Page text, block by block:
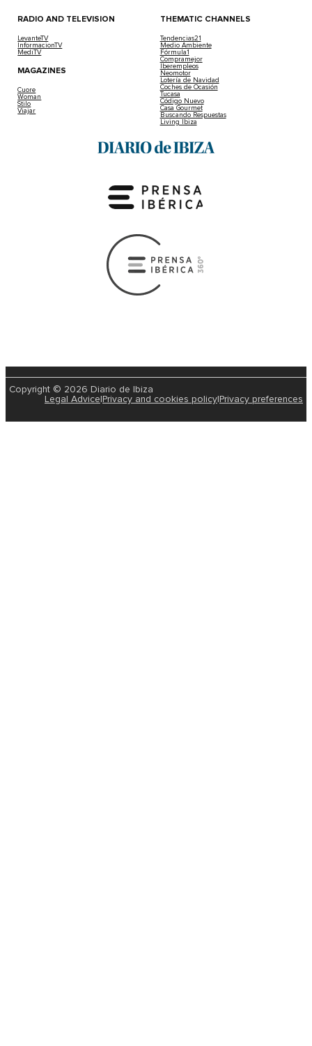
RADIO AND TELEVISION
LevanteTV
InformacionTV
MediTV
MAGAZINES
Cuore
Woman
Stilo
Viajar
THEMATIC CHANNELS
Tendencias21
Medio Ambiente
Fórmula1
Compramejor
Iberempleos
Neomotor
Lotería de Navidad
Coches de Ocasión
Tucasa
Código Nuevo
Casa Gourmet
Buscando Respuestas
Living Ibiza
Copyright © 2026 Diario de Ibiza
Legal Advice Privacy and cookies policy Privacy preferences